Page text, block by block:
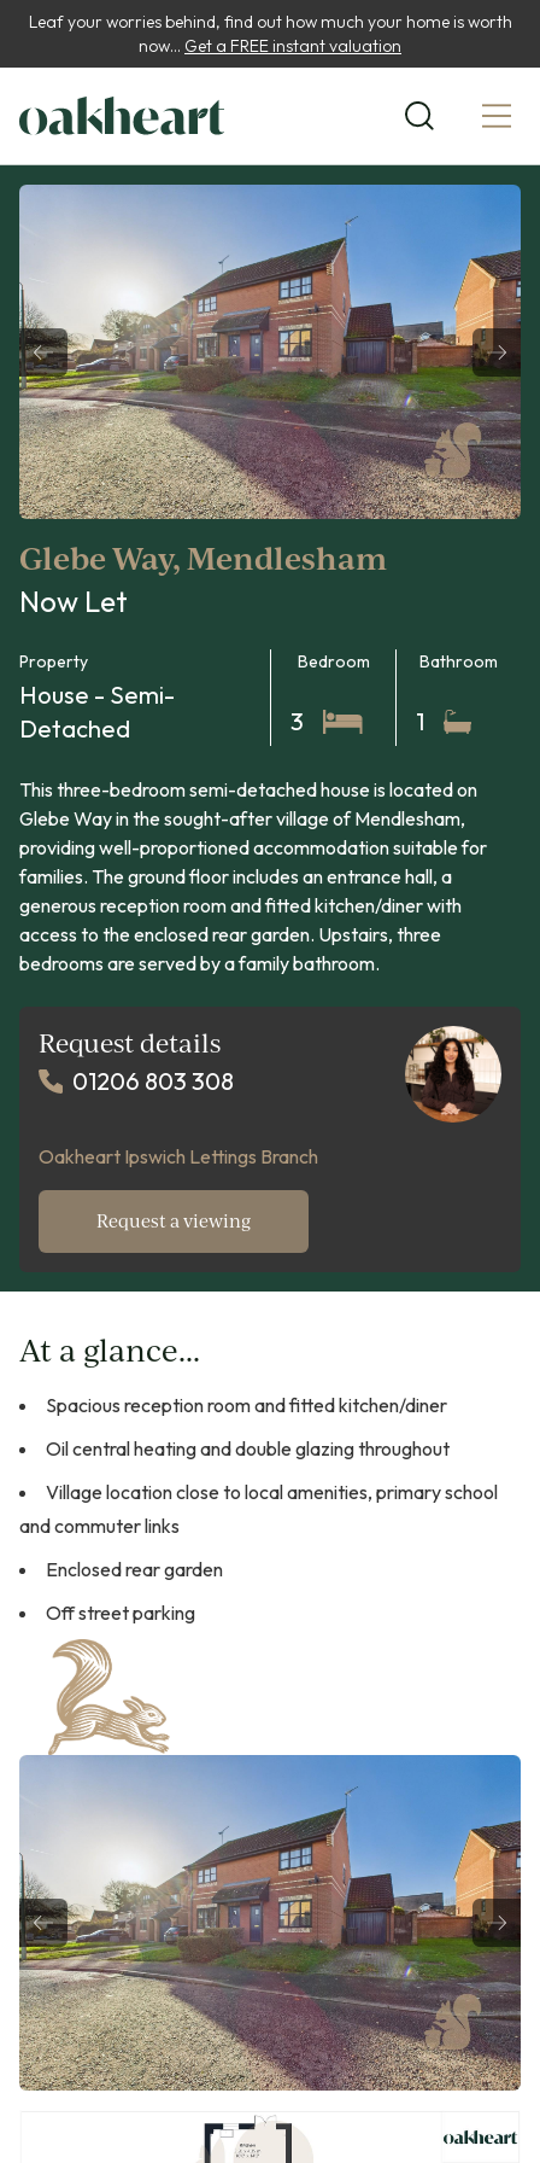
Leaf your worries behind, find out how much your home is worth
now... Get a FREE instant valuation
Glebe Way, Mendlesham
Now Let
Property
House - Semi-
Detached
Bedroom
3
Bathroom
1
This three-bedroom semi-detached house is located on
Glebe Way in the sought-after village of Mendlesham,
providing well-proportioned accommodation suitable for
families. The ground floor includes an entrance hall, a
generous reception room and fitted kitchen/diner with
access to the enclosed rear garden. Upstairs, three
bedrooms are served by a family bathroom.
Request details
01206 803 308
Oakheart Ipswich Lettings Branch
Request a viewing
At a glance...
Spacious reception room and fitted kitchen/diner
Oil central heating and double glazing throughout
Village location close to local amenities, primary school
and commuter links
Enclosed rear garden
Off street parking